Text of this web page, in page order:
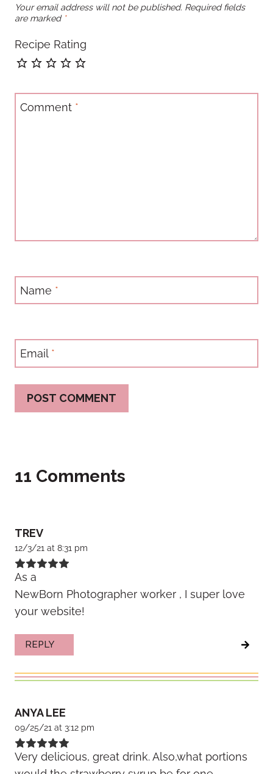
Your email address will not be published. Required fields
are marked *
Recipe Rating
Comment *
Name *
Email *
11 Comments
TREV
12/3/21 at 8:31 pm
As a
NewBorn Photographer worker , I super love
your website!
REPLY
ANYA LEE
09/25/21 at 3:12 pm
Very delicious, great drink. Also,what portions